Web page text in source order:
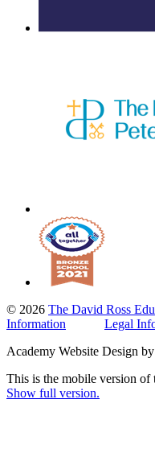
© 2026 The David Ross
Information
Legal
Academy Website Design by
This is the mobile version of
Show full version.